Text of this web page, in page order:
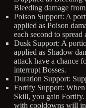
Bleeding damage
Poison Support: A
applied as Poison
each second to
Dusk Support: A
applied as Shadow
attack have a chance
interrupt Bosses.
Duration Support:
Fortify Support: When
Skill, you gain Fortify.
with cooldowns will